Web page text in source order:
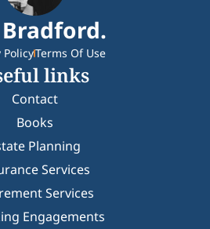
Bradford.
PolicyTerms Of Use
links
Contact
Books
Planning
Services
Services
Engagements